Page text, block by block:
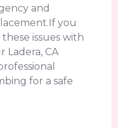
and
you
issues with
Ladera, CA
for a safe